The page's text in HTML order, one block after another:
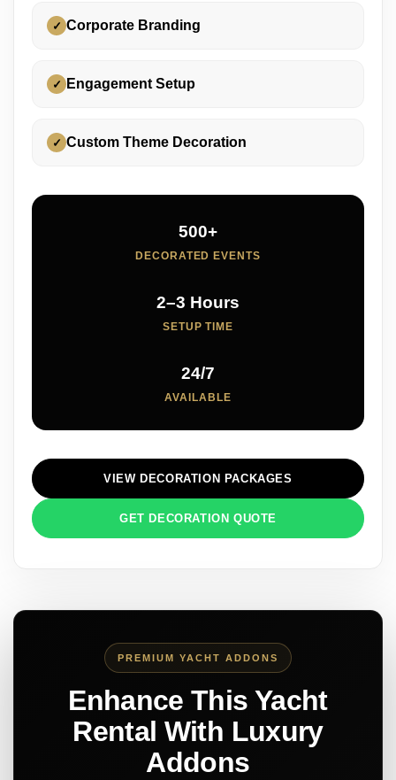
✓ Corporate Branding
✓ Engagement Setup
✓ Custom Theme Decoration
500+
DECORATED EVENTS
2–3 Hours
SETUP TIME
24/7
AVAILABLE
VIEW DECORATION PACKAGES
GET DECORATION QUOTE
PREMIUM YACHT ADDONS
Enhance This Yacht
Rental With Luxury
Addons